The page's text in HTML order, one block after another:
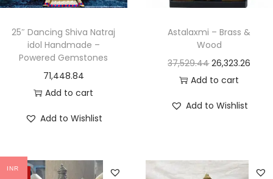
25″ Dancing Shiva Natraj
idol Handmade –
Powered Gemstones
71,448.84
Add to cart
Add to Wishlist
Astalaxmi – Brass &
Wood
37,529.44 26,323.26
Add to cart
Add to Wishlist
-22%
INR